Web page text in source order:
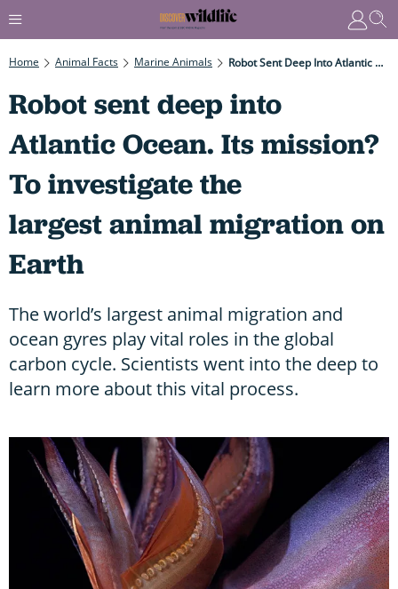
Home Animal Facts Marine Animals Robot Sent Deep Into Atlantic Ocean. Its Mission? To Investigate The Largest Animal Migration On Earth
Robot sent deep into
Atlantic Ocean. Its mission?
To investigate the
largest animal migration on
Earth
The world’s largest animal migration and
ocean gyres play vital roles in the global
carbon cycle. Scientists went into the deep to
learn more about this vital process.